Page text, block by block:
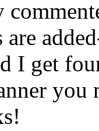
are
I get
you